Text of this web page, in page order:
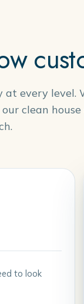
every level.
clean
to look